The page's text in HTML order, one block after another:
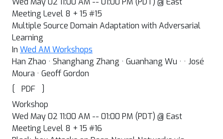
Meeting Level 8 + 15 #15
Multiple Source Domain Adaptation with Adversarial
Learning
In Wed AM Workshops
Han Zhao · Shanghang Zhang · Guanhang Wu · · José
Moura · Geoff Gordon
[
PDF
]
Workshop
Wed May 02 11:00 AM -- 01:00 PM (PDT) @ East
Meeting Level 8 + 15 #16